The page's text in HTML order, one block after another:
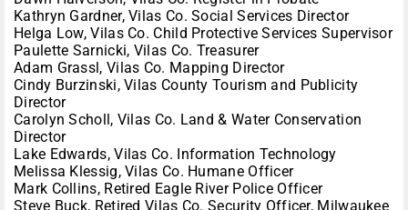
Kathryn Gardner, Vilas Co. Social Services Director
Helga Low, Vilas Co. Child Protective Services Supervisor
Paulette Sarnicki, Vilas Co. Treasurer
Adam Grassl, Vilas Co. Mapping Director
Cindy Burzinski, Vilas County Tourism and Publicity
Director
Carolyn Scholl, Vilas Co. Land & Water Conservation
Director
Lake Edwards, Vilas Co. Information Technology
Melissa Klessig, Vilas Co. Humane Officer
Mark Collins, Retired Eagle River Police Officer
Steve Buck, Retired Vilas Co. Security Officer, Milwaukee